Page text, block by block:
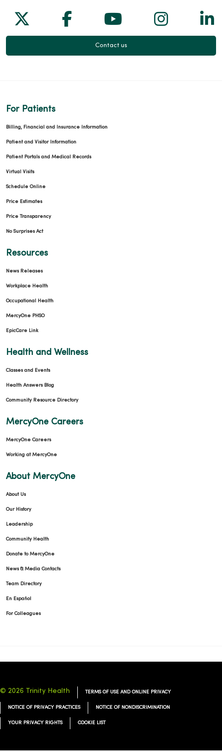
Follow us on X
Follow us on Facebook
Follow us on
Follow
Contact us
For Patients
Billing, Financial and Insurance Information
Patient and Visitor Information
Patient Portals and Medical Records
Virtual Visits
Schedule Online
Price Estimates
Price Transparency
No Surprises Act
Resources
News Releases
Workplace Health
Occupational Health
MercyOne PHSO
EpicCare Link
Health and Wellness
Classes and Events
Health Answers Blog
Community Resource Directory
MercyOne Careers
MercyOne Careers
Working at MercyOne
About MercyOne
About Us
Our History
Leadership
Community Health
Donate to MercyOne
News & Media Contacts
Team Directory
En Español
For Colleagues
© 2026 Trinity Health TERMS OF USE AND ONLINE PRIVACY
NOTICE OF PRIVACY PRACTICES NOTICE OF NONDISCRIMINATION
YOUR PRIVACY RIGHTS COOKIE LIST